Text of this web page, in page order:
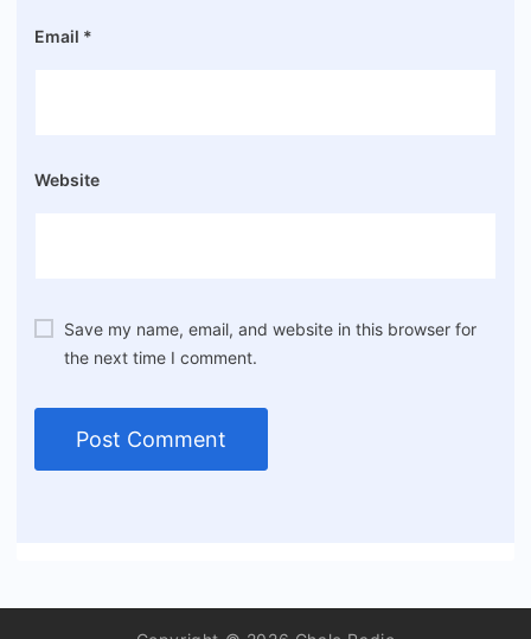
Email *
Website
Save my name, email, and website in this browser for
the next time I comment.